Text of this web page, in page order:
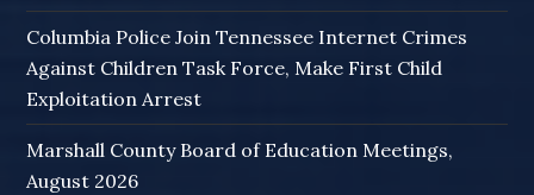
Columbia Police Join Tennessee Internet Crimes
Against Children Task Force, Make First Child
Exploitation Arrest
Marshall County Board of Education Meetings,
August 2026